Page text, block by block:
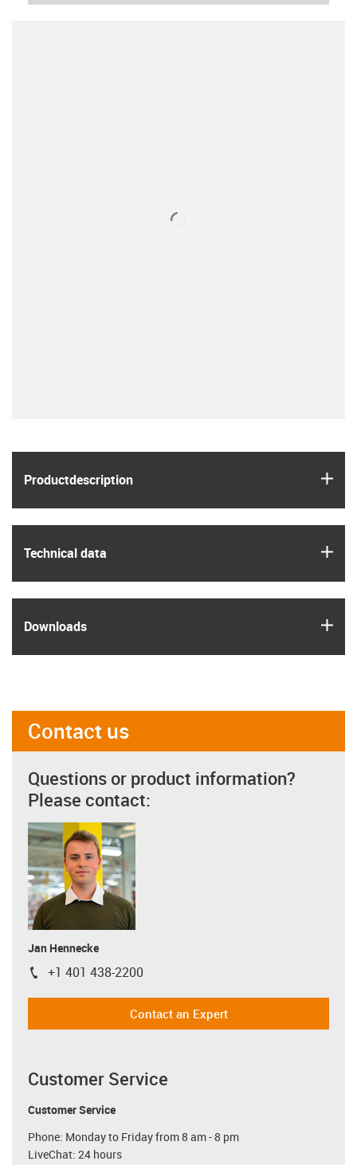
Product­description
Technical data
Downloads
Contact us
Questions or product information?
Please contact:
Jan Hennecke
igus-icon-phone
+1 401 438-2200
Contact an Expert
Customer Service
Customer Service
Phone: Monday to Friday from 8 am - 8 pm
LiveChat: 24 hours